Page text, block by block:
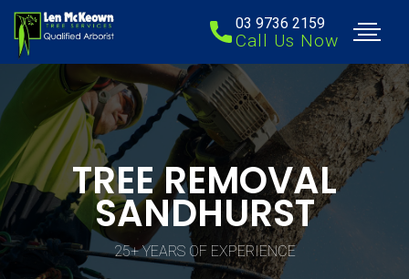
03 9736 2159
Call Us Now
TREE REMOVAL
SANDHURST
25+ YEARS OF EXPERIENCE